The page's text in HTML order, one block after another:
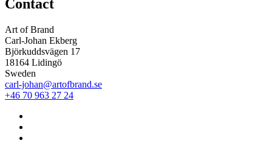
Contact
Art of Brand
Carl-Johan Ekberg
Björkuddsvägen 17
18164 Lidingö
Sweden
carl-johan@artofbrand.se
+46 70 963 27 24